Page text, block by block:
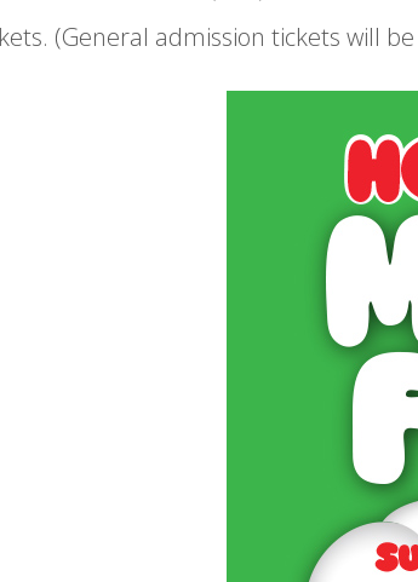
(General admission tickets will